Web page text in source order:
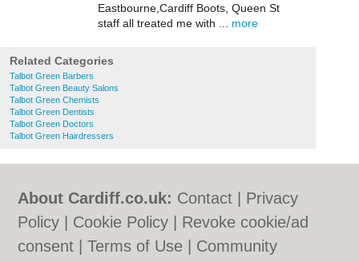
Eastbourne,Cardiff Boots, Queen St
staff all treated me with ... more
Related Categories
Talbot Green Barbers
Talbot Green Beauty Salons
Talbot Green Chemists
Talbot Green Dentists
Talbot Green Doctors
Talbot Green Hairdressers
About Cardiff.co.uk: Contact
Privacy
Policy
Cookie Policy
Revoke cookie/ad
consent |Terms of Use
Community